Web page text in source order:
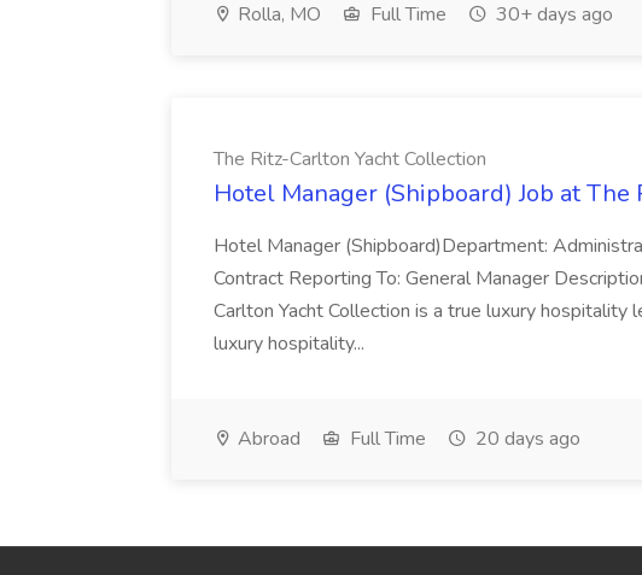
Rolla, MO Full Time 30+ days ago
The Ritz-Carlton Yacht Collection
Hotel Manager (Shipboard) Job at
Hotel Manager (Shipboard)Department:
Contract Reporting To: General Manager
Carlton Yacht Collection is a true luxury hospitality
luxury hospitality...
Abroad Full Time 20 days ago